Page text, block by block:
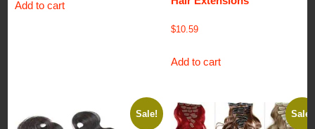
Add to cart
$10.59
Add to cart
Sale! Sale!